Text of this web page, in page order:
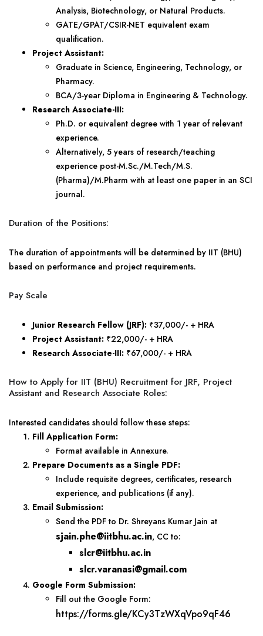
Analysis, Biotechnology, or Natural Products.
GATE/GPAT/CSIR-NET equivalent exam
qualification.
Project Assistant:
Graduate in Science, Engineering, Technology, or
Pharmacy.
BCA/3-year Diploma in Engineering & Technology.
Research Associate-III:
Ph.D. or equivalent degree with 1 year of relevant
experience.
Alternatively, 5 years of research/teaching
experience post-M.Sc./M.Tech/M.S.
(Pharma)/M.Pharm with at least one paper in an SCI
journal.
Duration of the Positions:
The duration of appointments will be determined by IIT (BHU)
based on performance and project requirements.
Pay Scale
Junior Research Fellow (JRF): ₹37,000/- + HRA
Project Assistant: ₹22,000/- + HRA
Research Associate-III: ₹67,000/- + HRA
How to Apply for IIT (BHU) Recruitment for JRF, Project
Assistant and Research Associate Roles:
Interested candidates should follow these steps:
Fill Application Form:
Format available in Annexure.
Prepare Documents as a Single PDF:
Include requisite degrees, certificates, research
experience, and publications (if any).
Email Submission:
Send the PDF to Dr. Shreyans Kumar Jain at
sjain.phe@iitbhu.ac.in, CC to:
slcr@iitbhu.ac.in
slcr.varanasi@gmail.com
Google Form Submission:
Fill out the Google Form:
https://forms.gle/KCy3TzWXqVpo9qF46